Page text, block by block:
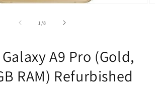
1 /of
8
A9 Pro (Gold,
RAM) Refurbished